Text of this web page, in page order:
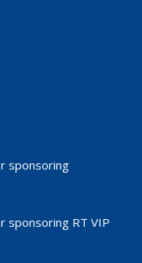
sponsoring
sponsoring RT VIP